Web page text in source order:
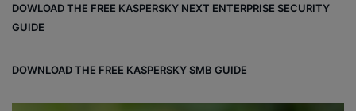
DOWLOAD THE FREE KASPERSKY NEXT ENTERPRISE SECURITY
GUIDE
DOWNLOAD THE FREE KASPERSKY SMB GUIDE